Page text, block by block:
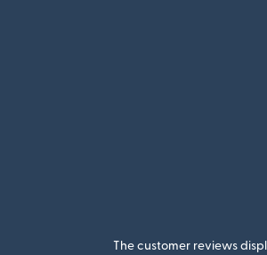
The customer reviews